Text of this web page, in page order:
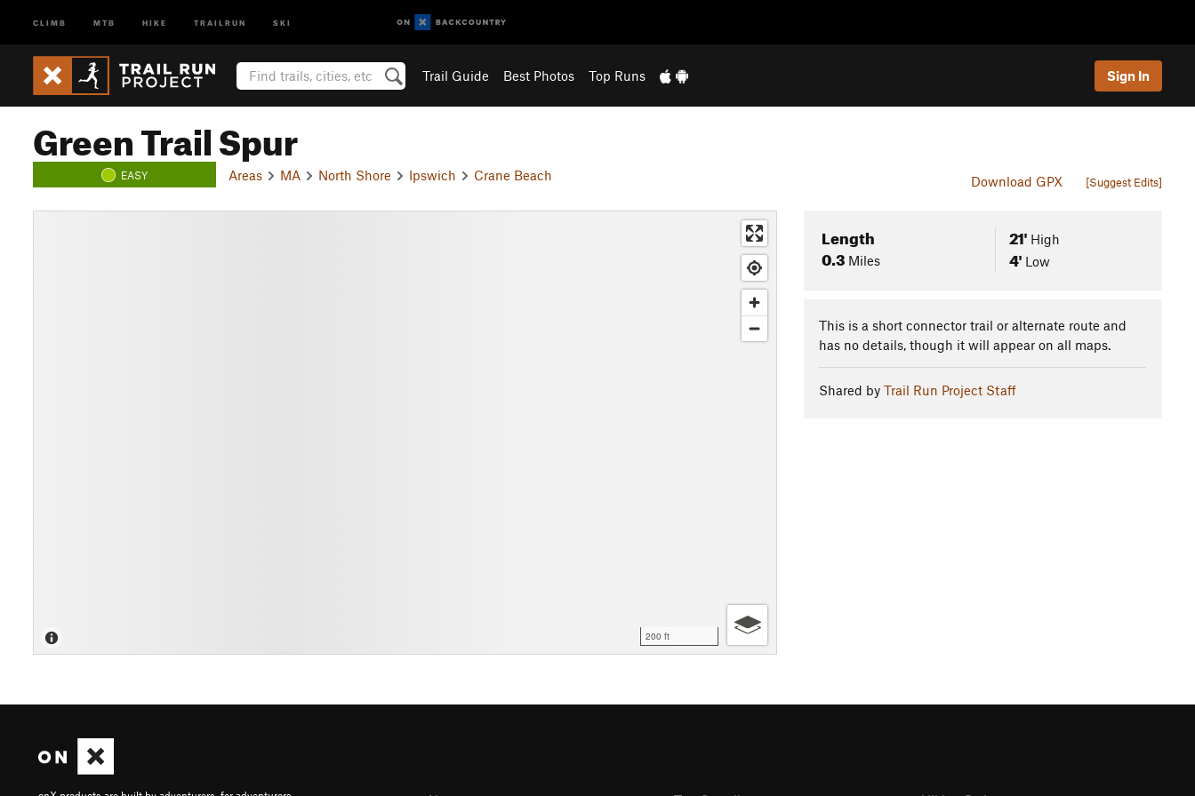
CLIMB MTB HIKE TRAILRUN SKI
Trail Guide Best Photos Top Runs Sign In
Green Trail Spur
EASY Areas MA North Shore Ipswich Crane Beach Download GPX [Suggest Edits]
200 ft
Length
0.3 Miles
21' High
4' Low
This is a short connector trail or alternate route and
has no details, though it will appear on all maps.
Shared byTrail Run Project Staff